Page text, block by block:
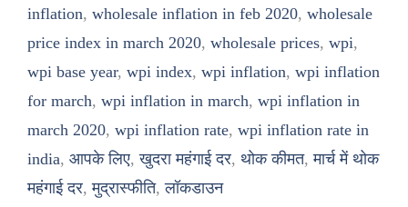
inflation, wholesale inflation in feb 2020, wholesale
price index in march 2020, wholesale prices, wpi,
wpi base year, wpi index, wpi inflation, wpi inflation
for march, wpi inflation in march, wpi inflation in
march 2020, wpi inflation rate, wpi inflation rate in
india, आपके लिए,खुदरा महंगाई दर, थोक कीमत,मार्च में थोक
महंगाई दर,मुद्रास्फीति,लॉकडाउन